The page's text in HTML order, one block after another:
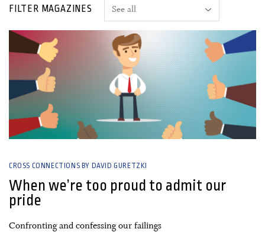
FILTER MAGAZINES
CROSS CONNECTIONS BY DAVID GURETZKI
When we’re too proud to admit our
pride
Confronting and confessing our failings